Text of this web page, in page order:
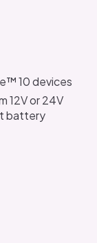
10 devices
12V or 24V
battery